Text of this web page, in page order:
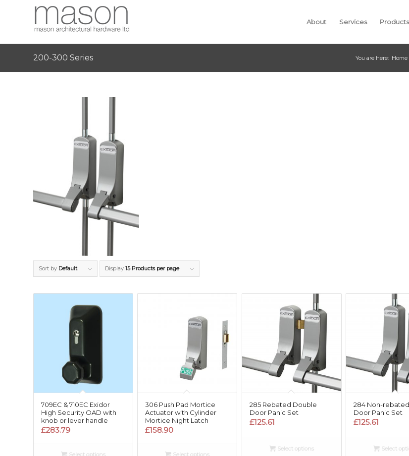
About Services Products
200-300 Series You are here: Home
Sort by Default Display 15 Products per page
709EC & 710EC Exidor
High Security OAD with
knob or lever handle
£283.79
Select options
306 Push Pad Mortice
Actuator with Cylinder
Mortice Night Latch
£158.90
Select options
285 Rebated Double
Door Panic Set
£125.61
Select options
284 Non-
Door Panic Set
£125.61
Select